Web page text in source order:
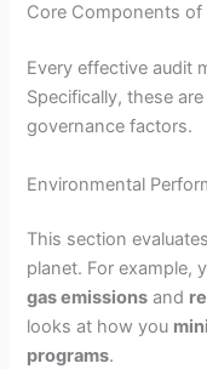
Core Components of
Every effective audit
Specifically, these
governance factors.
Environmental
This section
planet. For example,
gas emissions and
looks at how you
programs.